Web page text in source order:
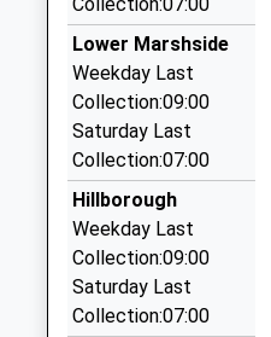
2.86 Miles
J Cars
01227 742828
39 South Rd, Herne Bay,
2.91 Miles
I C S Executive Travel
07795 473607
149-151 Mortimer Street,
5HA
2.91 Miles
Lower Marshside
Weekday Last
Collection:09:00
Saturday Last
Collection:07:00
Hillborough
Weekday Last
Collection:09:00
Saturday Last
Collection:07:00